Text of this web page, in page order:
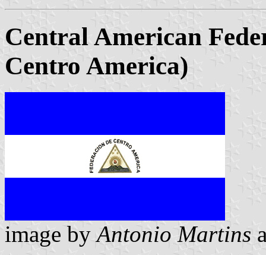
Central American
Centro America)
image byAntonio Martins